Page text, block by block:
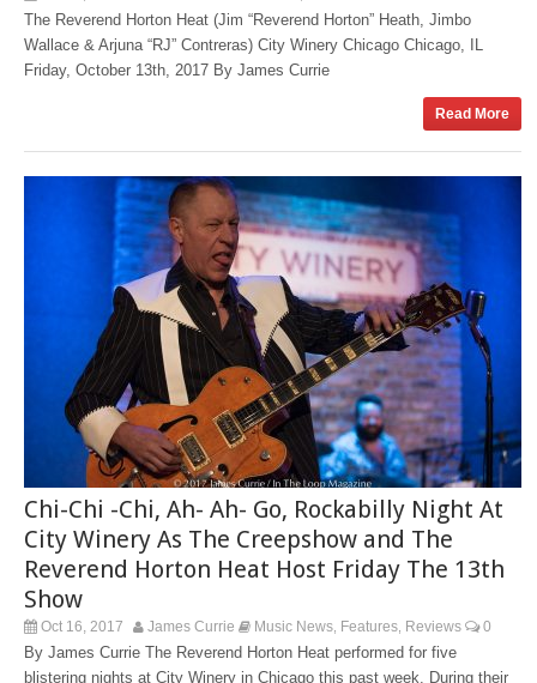
The Reverend Horton Heat (Jim “Reverend Horton” Heath, Jimbo
Wallace & Arjuna “RJ” Contreras) City Winery Chicago Chicago, IL
Friday, October 13th, 2017 By James Currie
Read More
Chi-Chi -Chi, Ah- Ah- Go, Rockabilly Night At
City Winery As The Creepshow and The
Reverend Horton Heat Host Friday The 13th
Show
Oct 16, 2017 James Currie Music News Features Reviews 0
By James Currie The Reverend Horton Heat performed for five
blistering nights at City Winery in Chicago this past week. During their